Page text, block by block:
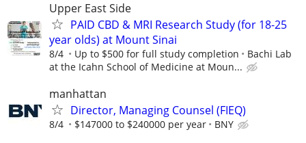
Upper East Side
PAID CBD & MRI Research Study (for 18-25
year olds) at Mount Sinai
8/4 Up to $500 for full study completion
Bachi Lab
at the Icahn School of Medicine at Moun...
manhattan
Director, Managing Counsel (FIEQ)
8/4 $147000 to $240000 per year BNY